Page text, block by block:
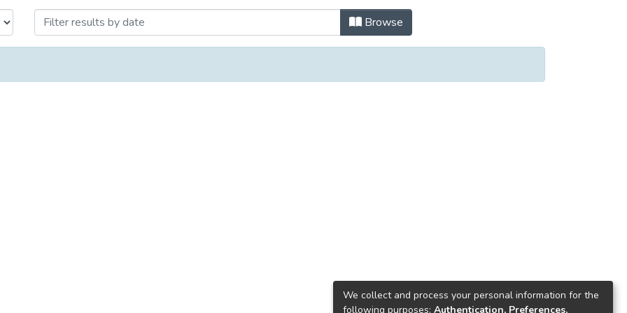
Browse
We collect and process your personal information for the
following purposes: Authentication, Preferences,